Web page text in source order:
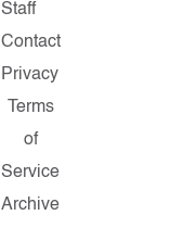
Staff
Contact
Privacy
Terms
of
Service
Archive